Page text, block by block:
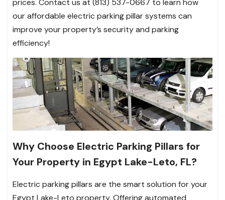
prices. Contact us at (813) 537-0667 to learn how
our affordable electric parking pillar systems can
improve your property’s security and parking
efficiency!
Why Choose Electric Parking Pillars for
Your Property in Egypt Lake-Leto, FL?
Electric parking pillars are the smart solution for your
Egypt Lake-Leto property. Offering automated